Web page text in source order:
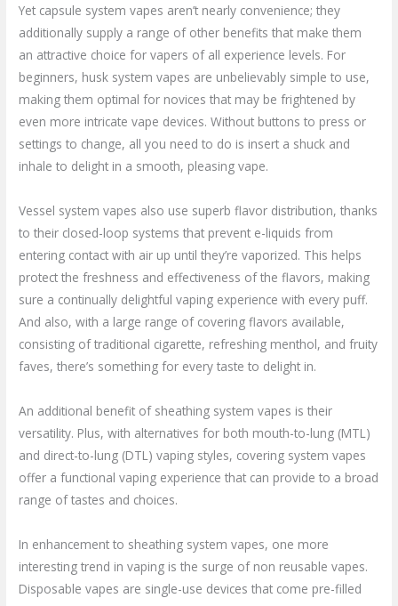
Yet capsule system vapes aren’t nearly convenience; they
additionally supply a range of other benefits that make them
an attractive choice for vapers of all experience levels. For
beginners, husk system vapes are unbelievably simple to use,
making them optimal for novices that may be frightened by
even more intricate vape devices. Without buttons to press or
settings to change, all you need to do is insert a shuck and
inhale to delight in a smooth, pleasing vape.
Vessel system vapes also use superb flavor distribution, thanks
to their closed-loop systems that prevent e-liquids from
entering contact with air up until they’re vaporized. This helps
protect the freshness and effectiveness of the flavors, making
sure a continually delightful vaping experience with every puff.
And also, with a large range of covering flavors available,
consisting of traditional cigarette, refreshing menthol, and fruity
faves, there’s something for every taste to delight in.
An additional benefit of sheathing system vapes is their
versatility. Plus, with alternatives for both mouth-to-lung (MTL)
and direct-to-lung (DTL) vaping styles, covering system vapes
offer a functional vaping experience that can provide to a broad
range of tastes and choices.
In enhancement to sheathing system vapes, one more
interesting trend in vaping is the surge of non reusable vapes.
Disposable vapes are single-use devices that come pre-filled